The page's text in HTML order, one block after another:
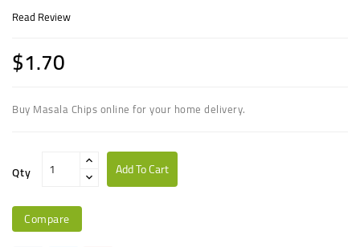
Read Review
$1.70
Buy Masala Chips online for your home delivery.
Qty Add To Cart
Compare